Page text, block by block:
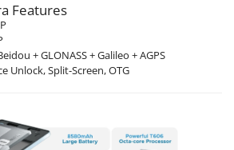
Features
+ GLONASS + Galileo + AGPS
Unlock, Split-Screen, OTG